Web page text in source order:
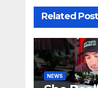
Related Post
NEWS